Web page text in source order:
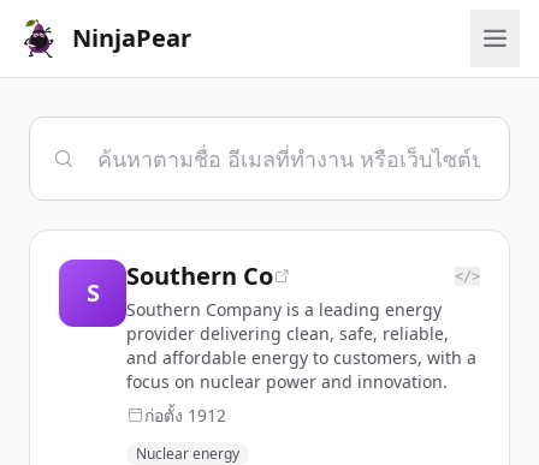
NinjaPear
S
Southern Co </>
Southern Company is a leading energy
provider delivering clean, safe, reliable,
and affordable energy to customers, with a
focus on nuclear power and innovation.
ก่อตั้ง 1912
Nuclear energy